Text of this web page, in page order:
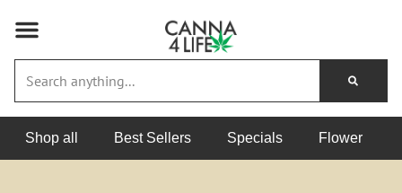
Shop all Best Sellers Specials Flower